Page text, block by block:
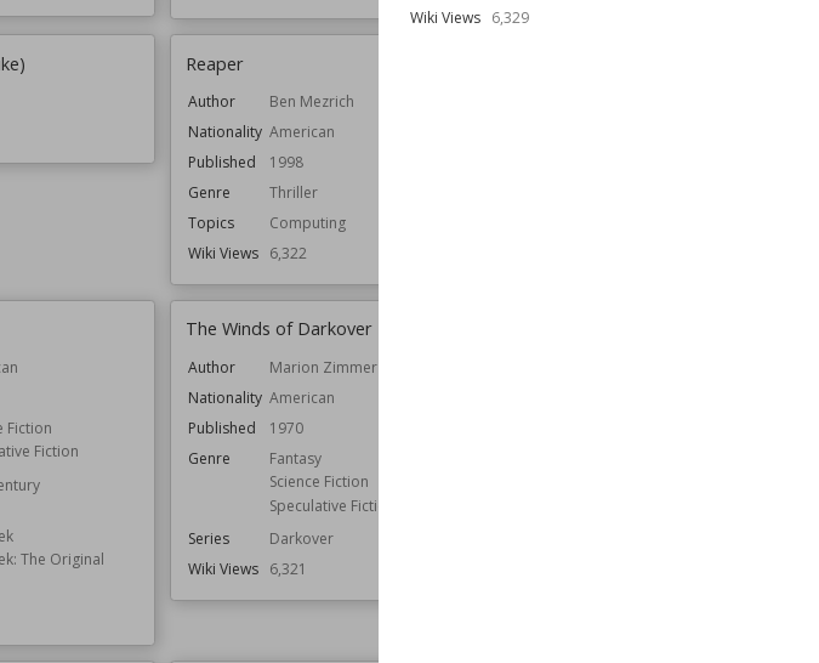
Wiki Views 6,329
Reaper
Author
Ben Mezrich
Nationality American
Published
1998
Genre
Thriller
Topics
Computing
Wiki Views 6,322
Fiction
Fiction
The Original
The Winds of Darkover
Author
Marion Zimmer Bradley
Nationality American
Published
1970
Genre
Fantasy
Science Fiction
Speculative Fiction
Series
Darkover
Wiki Views 6,321